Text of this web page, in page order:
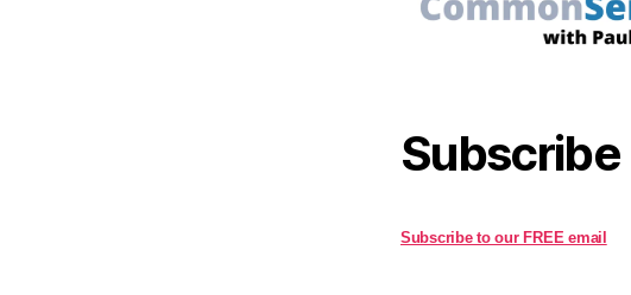
Subscribe
Subscribe to our FREE email